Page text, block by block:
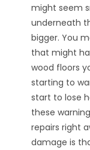
might seem
underneath
bigger. You
that might
wood floors
starting to
start to lose
these
repairs right
damage is